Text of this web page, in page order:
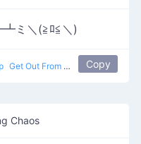
ミ＼(≧ﾛ≦＼)
Get Out From Here table flip
Copy
Chaos